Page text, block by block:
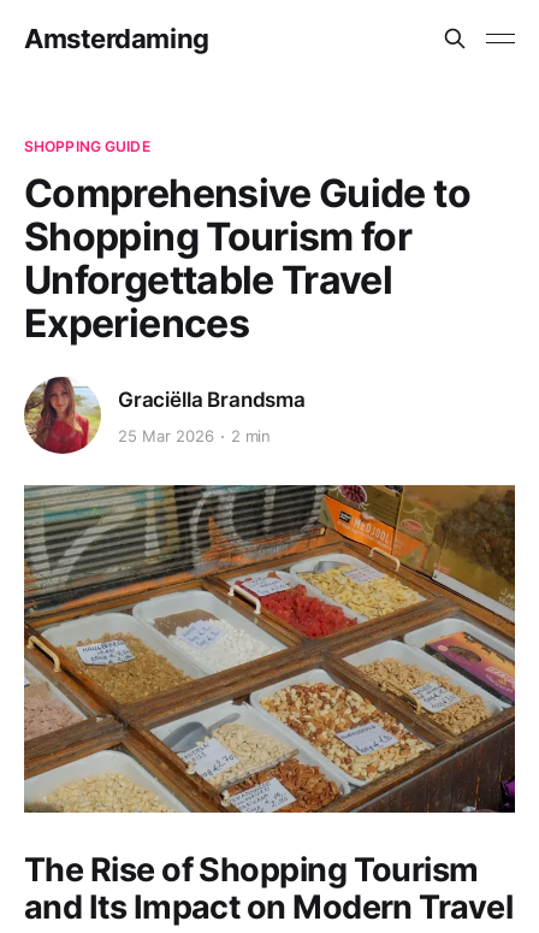
Amsterdaming
SHOPPING GUIDE
Comprehensive Guide to
Shopping Tourism for
Unforgettable Travel
Experiences
Graciëlla Brandsma
25 Mar 2026 2 min
The Rise of Shopping Tourism
and Its Impact on Modern Travel